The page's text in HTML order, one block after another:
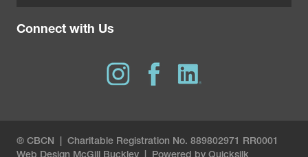
Connect with Us
® CBCN | Charitable Registration No. 889802971 RR0001